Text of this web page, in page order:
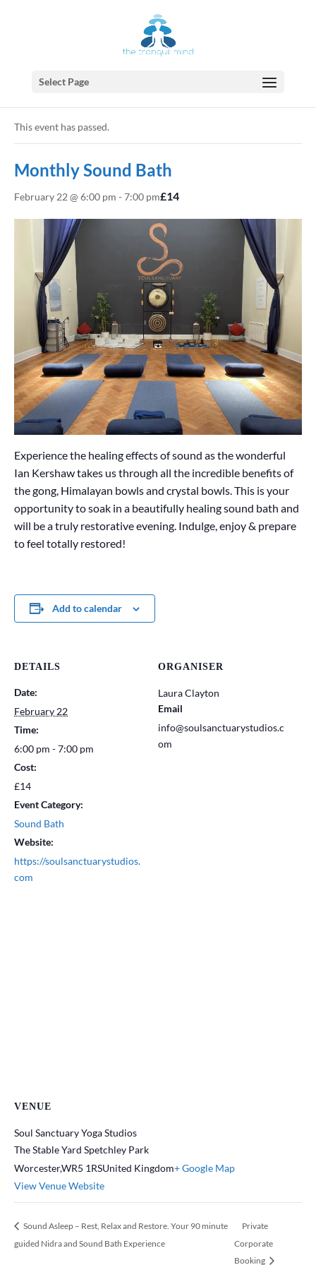
Select Page
This event has passed.
Monthly Sound Bath
February 22 @ 6:00 pm - 7:00 pm£14
Experience the healing effects of sound as the wonderful
Ian Kershaw takes us through all the incredible benefits of
the gong, Himalayan bowls and crystal bowls. This is your
opportunity to soak in a beautifully healing sound bath and
will be a truly restorative evening. Indulge, enjoy & prepare
to feel totally restored!
Add to calendar
DETAILS
Date:
February 22
Time:
6:00 pm - 7:00 pm
Cost:
£14
Event Category:
Sound Bath
Website:
https://soulsanctuarystudios.
com
ORGANISER
Laura Clayton
Email
info@soulsanctuarystudios.c
om
VENUE
Soul Sanctuary Yoga Studios
The Stable Yard Spetchley Park
Worcester,WR5 1RSUnited Kingdom+ Google Map
View Venue Website
Sound Asleep – Rest, Relax and Restore. Your 90 minute
guided Nidra and Sound Bath Experience
Private
Corporate
Booking